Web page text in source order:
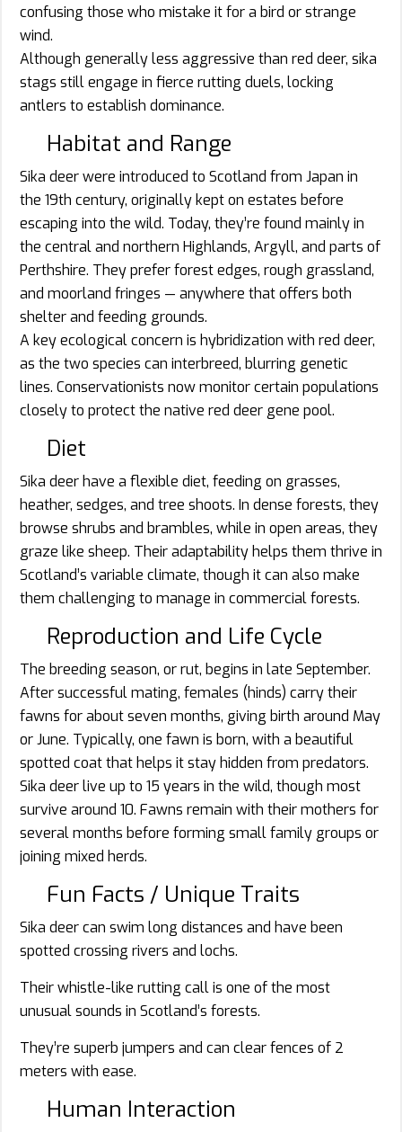
confusing those who mistake it for a bird or strange
wind.
Although generally less aggressive than red deer, sika
stags still engage in fierce rutting duels, locking
antlers to establish dominance.
Habitat and Range
Sika deer were introduced to Scotland from Japan in
the 19th century, originally kept on estates before
escaping into the wild. Today, they’re found mainly in
the central and northern Highlands, Argyll, and parts of
Perthshire. They prefer forest edges, rough grassland,
and moorland fringes — anywhere that offers both
shelter and feeding grounds.
A key ecological concern is hybridization with red deer,
as the two species can interbreed, blurring genetic
lines. Conservationists now monitor certain populations
closely to protect the native red deer gene pool.
Diet
Sika deer have a flexible diet, feeding on grasses,
heather, sedges, and tree shoots. In dense forests, they
browse shrubs and brambles, while in open areas, they
graze like sheep. Their adaptability helps them thrive in
Scotland’s variable climate, though it can also make
them challenging to manage in commercial forests.
Reproduction and Life Cycle
The breeding season, or rut, begins in late September.
After successful mating, females (hinds) carry their
fawns for about seven months, giving birth around May
or June. Typically, one fawn is born, with a beautiful
spotted coat that helps it stay hidden from predators.
Sika deer live up to 15 years in the wild, though most
survive around 10. Fawns remain with their mothers for
several months before forming small family groups or
joining mixed herds.
Fun Facts / Unique Traits
Sika deer can swim long distances and have been
spotted crossing rivers and lochs.
Their whistle-like rutting call is one of the most
unusual sounds in Scotland’s forests.
They’re superb jumpers and can clear fences of 2
meters with ease.
Human Interaction